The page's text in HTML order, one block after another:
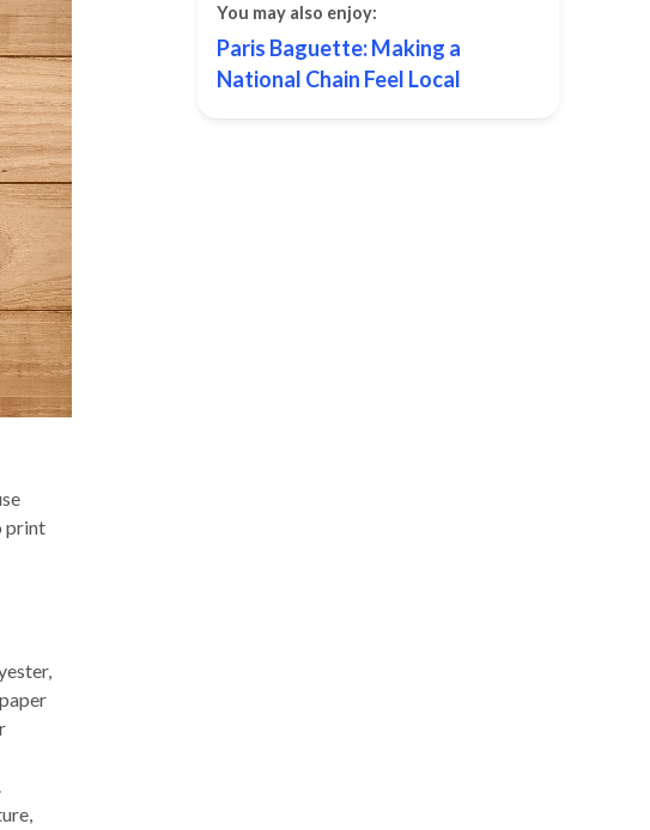
print
You may also enjoy:
Paris Baguette: Making a
National Chain Feel Local